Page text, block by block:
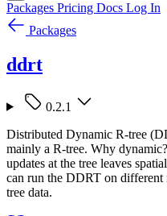
Packages Pricing Docs Log In
Packages
ddrt
0.2.1
Distributed Dynamic R-tree
mainly a R-tree. Why
updates at the tree leaves
can run the DDRT on different
tree data.